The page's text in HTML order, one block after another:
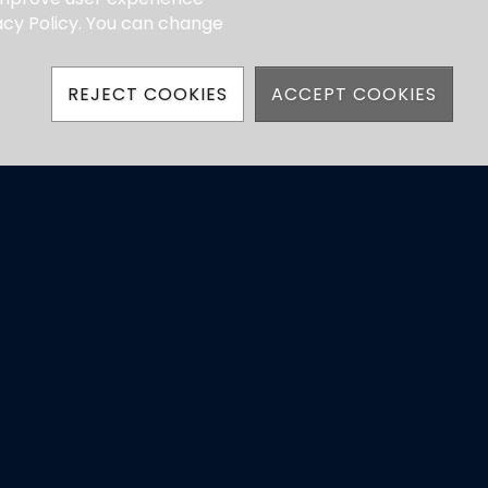
Policy. You can change
ACCEPT COOKIES
REJECT COOKIES